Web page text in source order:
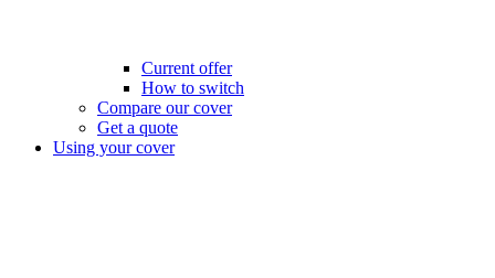
Current offer
How to switch
Compare our cover
Get a quote
Using your cover